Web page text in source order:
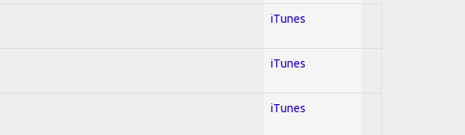
iTunes
iTunes
iTunes